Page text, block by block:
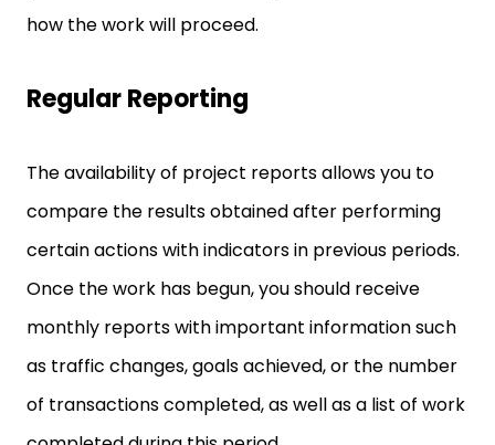
how the work will proceed.
Regular Reporting
The availability of project reports allows you to
compare the results obtained after performing
certain actions with indicators in previous periods.
Once the work has begun, you should receive
monthly reports with important information such
as traffic changes, goals achieved, or the number
of transactions completed, as well as a list of work